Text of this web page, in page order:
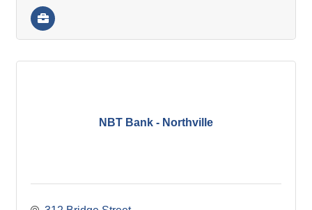
NBT Bank - Northville